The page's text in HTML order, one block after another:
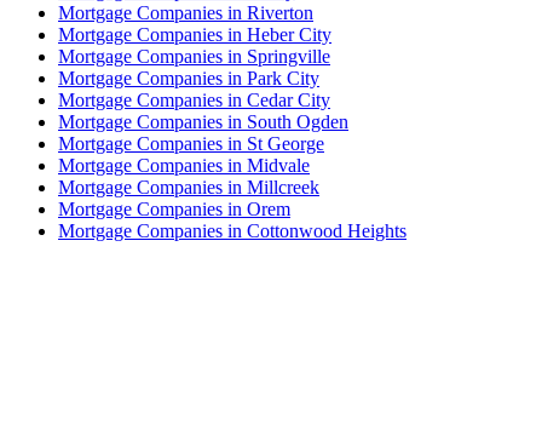
Mortgage Companies in Riverton
Mortgage Companies in Heber City
Mortgage Companies in Springville
Mortgage Companies in Park City
Mortgage Companies in Cedar City
Mortgage Companies in South Ogden
Mortgage Companies in St George
Mortgage Companies in Midvale
Mortgage Companies in Millcreek
Mortgage Companies in Orem
Mortgage Companies in Cottonwood Heights